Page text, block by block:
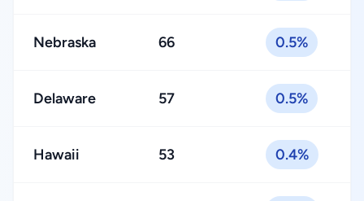
Nebraska 66 0.5%
Delaware 57 0.5%
Hawaii 53 0.4%